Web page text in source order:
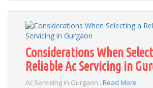
Considerations When
Reliable Ac Servicing in
Ac Servicing in Gurgaon...Read More